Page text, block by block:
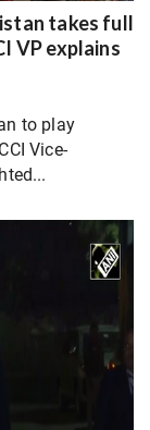
takes full
VP explains
to play
Vice-